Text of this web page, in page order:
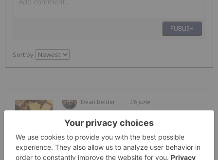
PUBLISH
Sort by
Dean Belder 26 June
Top 5 Canadian Mining Stocks This
Welcome to the Investing News
Network's weekly look at the best-